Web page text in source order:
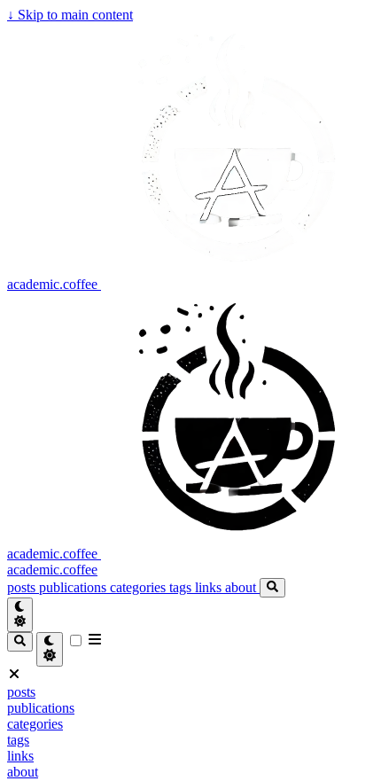
↓ Skip to main content
academic.coffee
academic.coffee
academic.coffee
posts publications categories tags links about
posts
publications
categories
tags
links
about